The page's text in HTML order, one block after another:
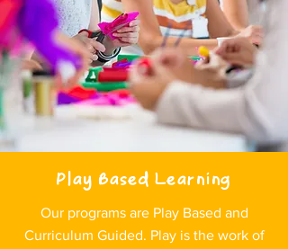
Play Based Learning
Our programs are Play Based and
Curriculum Guided. Play is the work of